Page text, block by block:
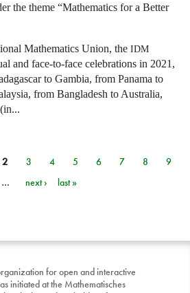
the theme “Mathematics for a Better
Mathematics Union, the IDM
and face-to-face celebrations in 2021,
to Gambia, from Panama to
from Bangladesh to Australia,
2 3 4 5 6 7 8
9
…
next › last »
for open and interactive
initiated at the Mathematisches